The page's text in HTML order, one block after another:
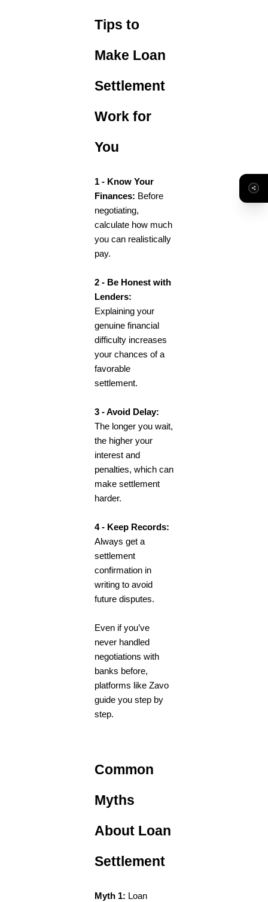
Tips to
Make Loan
Settlement
Work for
You
1 - Know Your
Finances: Before
negotiating,
calculate how much
you can realistically
pay.
2 - Be Honest with
Lenders:
Explaining your
genuine financial
difficulty increases
your chances of a
favorable
settlement.
3 - Avoid Delay:
The longer you wait,
the higher your
interest and
penalties, which can
make settlement
harder.
4 - Keep Records:
Always get a
settlement
confirmation in
writing to avoid
future disputes.
Even if you’ve
never handled
negotiations with
banks before,
platforms like Zavo
guide you step by
step.
Common
Myths
About Loan
Settlement
Myth 1: Loan